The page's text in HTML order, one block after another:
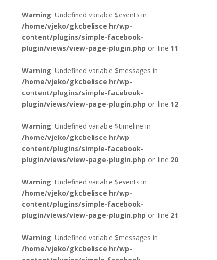
Warning: Undefined variable $events in
/home/vjeko/gkcbelisce.hr/wp-
content/plugins/simple-facebook-
plugin/views/view-page-plugin.php on line 11
Warning: Undefined variable $messages in
/home/vjeko/gkcbelisce.hr/wp-
content/plugins/simple-facebook-
plugin/views/view-page-plugin.php on line 12
Warning: Undefined variable $timeline in
/home/vjeko/gkcbelisce.hr/wp-
content/plugins/simple-facebook-
plugin/views/view-page-plugin.php on line 20
Warning: Undefined variable $events in
/home/vjeko/gkcbelisce.hr/wp-
content/plugins/simple-facebook-
plugin/views/view-page-plugin.php on line 21
Warning: Undefined variable $messages in
/home/vjeko/gkcbelisce.hr/wp-